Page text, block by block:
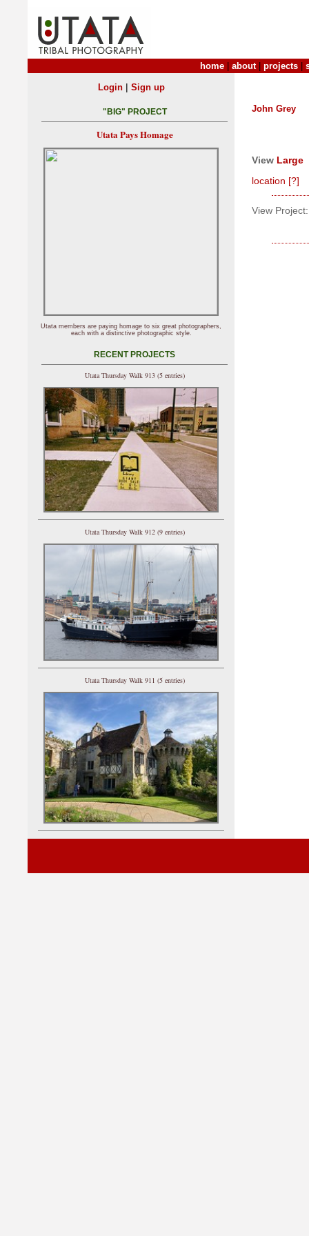
home about| projects
John Grey
View Large
location [?]
View Project:
Login| Sign up
"BIG" PROJECT
Utata Pays Homage
Utata members are paying homage to six great photographers,
each with a distinctive photographic style.
RECENT PROJECTS
Utata Thursday Walk 913 (5 entries)
Utata Thursday Walk 912 (9 entries)
Utata Thursday Walk 911 (5 entries)